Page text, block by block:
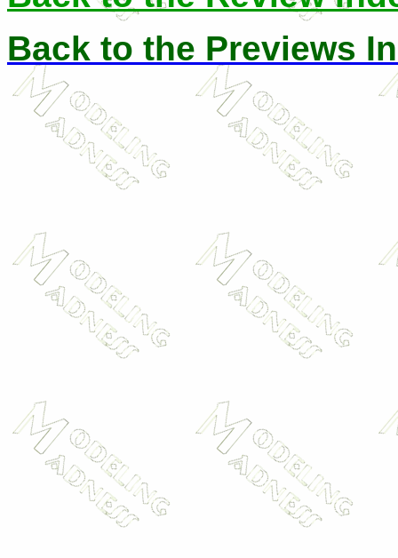
Back to the Previews